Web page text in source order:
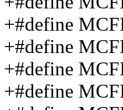
+#define
+#define
+#define
+#define